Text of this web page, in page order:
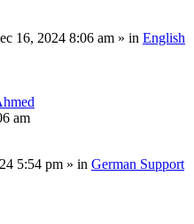
16, 2024 8:06 am » in English
am
5:54 pm » in German Support